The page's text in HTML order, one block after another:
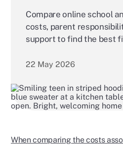
Compare online school
costs, parent
support to find the best
22 May 2026
When comparing the costs